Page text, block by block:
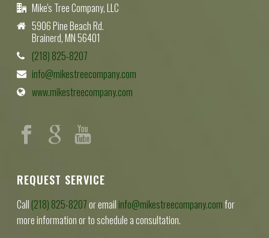
Mike's Tree Company, LLC
5906 Pine Beach Rd.
Brainerd, MN 56401
(218) 825-8207
info@mikestreecompany.com
www.mikestreecompany.com
REQUEST SERVICE
Call (218) 825-8207or email info@mikestreecompany.comfor
more information or to schedule a consultation.